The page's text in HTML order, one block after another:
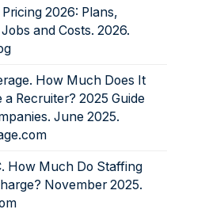
Pricing 2026: Plans,
and Costs. 2026.
How Much Does It
a Recruiter? 2025 Guide
June 2025.
How Much Do Staffing
November 2025.